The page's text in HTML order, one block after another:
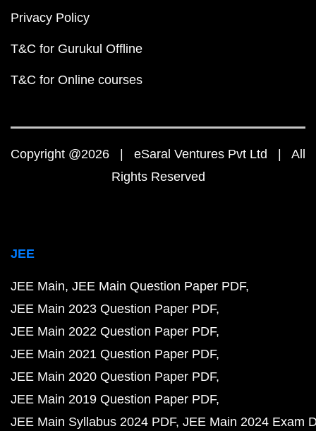
Privacy Policy
T&C for Gurukul Offline
T&C for Online courses
Copyright @2026 | eSaral Ventures Pvt Ltd | All
Rights Reserved
JEE
JEE Main JEE Main Question Paper PDF
JEE Main 2023 Question Paper PDF
JEE Main 2022 Question Paper PDF
JEE Main 2021 Question Paper PDF
JEE Main 2020 Question Paper PDF
JEE Main 2019 Question Paper PDF
JEE Main Syllabus 2024 PDF JEE Main 2024 Exam